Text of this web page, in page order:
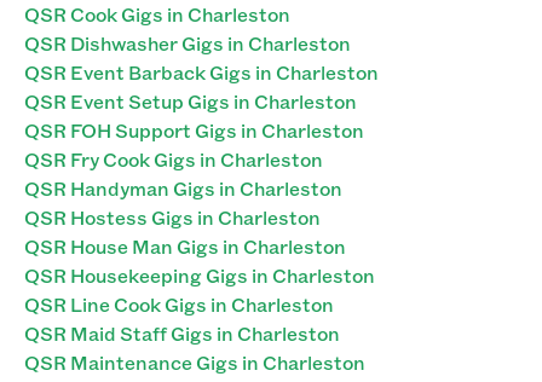
QSR Cook Gigs in Charleston
QSR Dishwasher Gigs in Charleston
QSR Event Barback Gigs in Charleston
QSR Event Setup Gigs in Charleston
QSR FOH Support Gigs in Charleston
QSR Fry Cook Gigs in Charleston
QSR Handyman Gigs in Charleston
QSR Hostess Gigs in Charleston
QSR House Man Gigs in Charleston
QSR Housekeeping Gigs in Charleston
QSR Line Cook Gigs in Charleston
QSR Maid Staff Gigs in Charleston
QSR Maintenance Gigs in Charleston